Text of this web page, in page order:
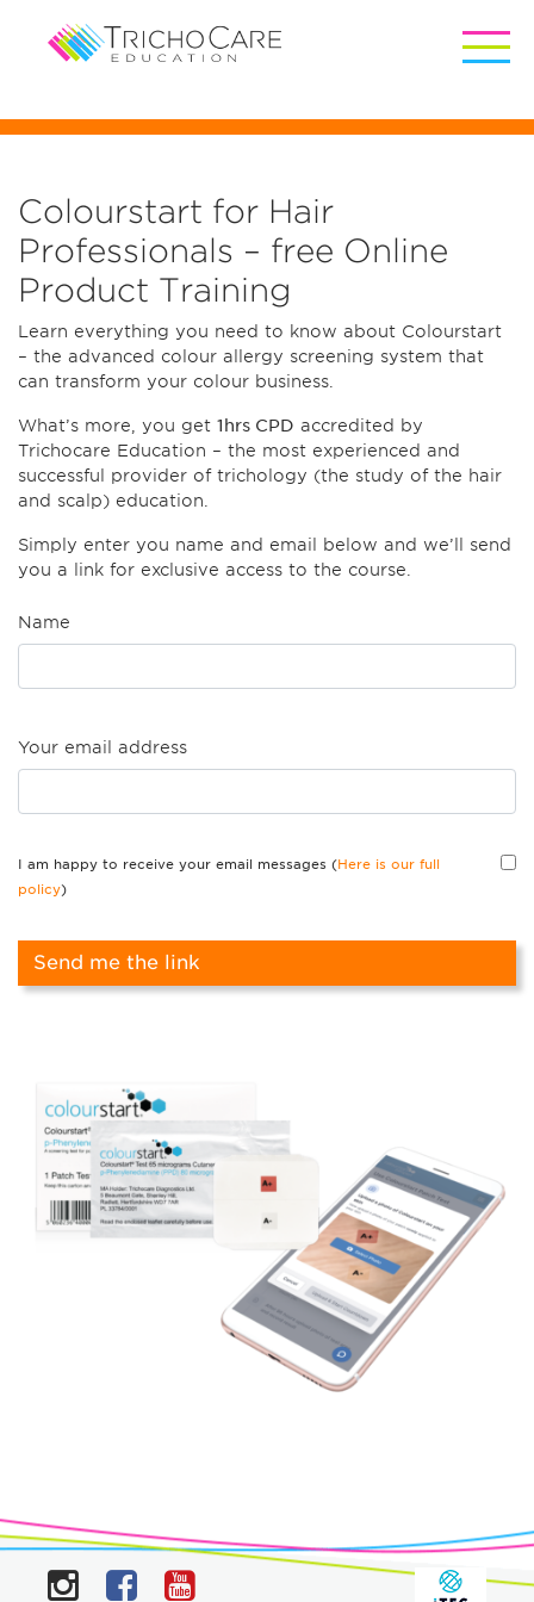
Colourstart for Hair
Professionals – free Online
Product Training
Learn everything you need to know about Colourstart
– the advanced colour allergy screening system that
can transform your colour business.
What’s more, you get 1hrs CPD accredited by
Trichocare Education – the most experienced and
successful provider of trichology (the study of the hair
and scalp) education.
Simply enter you name and email below and we’ll send
you a link for exclusive access to the course.
Name
Your email address
I am happy to receive your email messages (Here is our full
policy)
Instagram
Facebook
YouTube